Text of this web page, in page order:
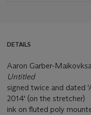
DETAILS
Aaron Garber-
Untitled
signed twice and dated
2014' (on the stretcher)
ink on fluted poly